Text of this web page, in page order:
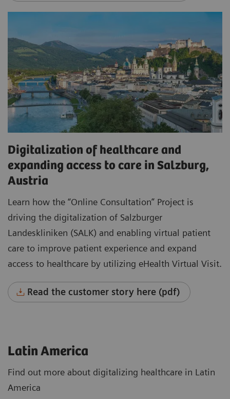
Digitalization of healthcare and
expanding access to care in Salzburg,
Austria
Learn how the “Online Consultation” Project is
driving the digitalization of Salzburger
Landeskliniken (SALK) and enabling virtual patient
care to improve patient experience and expand
access to healthcare by utilizing eHealth Virtual Visit.
Read the customer story here (pdf)
Latin America
Find out more about digitalizing healthcare in Latin
America